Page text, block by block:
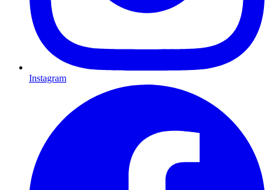
Instagram